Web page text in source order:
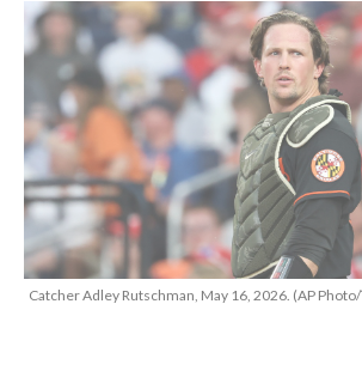
Catcher Adley Rutschman, May 16, 2026. (AP